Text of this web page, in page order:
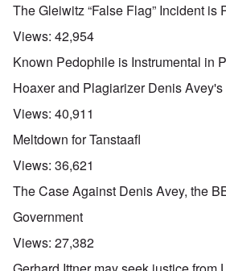
The Gleiwitz “False Flag” Incident is
Views: 42,954
Known Pedophile is Instrumental in
Hoaxer and Plagiarizer Denis
Views: 40,911
Meltdown for Tanstaafl
Views: 36,621
The Case Against Denis Avey, the
Government
Views: 27,382